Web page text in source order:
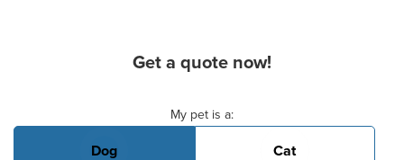
Get a quote now!
My pet is a:
Dog Cat